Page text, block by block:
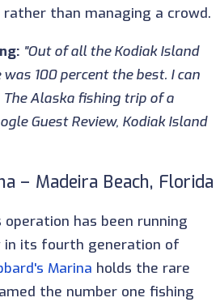
than managing a crowd.
"Out of all the Kodiak Island
100 percent the best. I can
Alaska fishing trip of a
Guest Review, Kodiak Island
– Madeira Beach, Florida
has been running
in its fourth generation of
Marina holds the rare
the number one fishing